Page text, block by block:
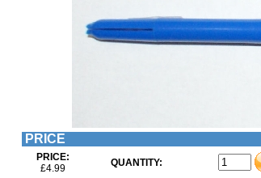
PRICE
PRICE:
£4.99
QUANTITY: